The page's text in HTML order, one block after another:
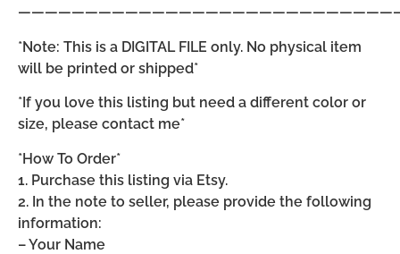
*Note: This is a DIGITAL FILE only. No physical item
will be printed or shipped*
*If you love this listing but need a different color or
size, please contact me*
*How To Order*
1. Purchase this listing via Etsy.
2. In the note to seller, please provide the following
information:
– Your Name